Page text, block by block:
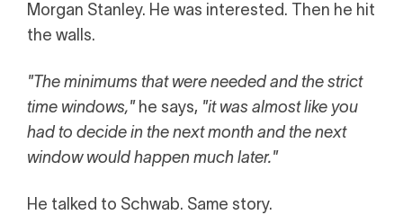
Morgan Stanley. He was interested. Then he hit
the walls.
"The minimums that were needed and the strict
time windows," he says, "it was almost like you
had to decide in the next month and the next
window would happen much later."
He talked to Schwab. Same story.